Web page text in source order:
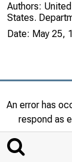
Authors:
States.
Date: May 25,
An error has
respond as